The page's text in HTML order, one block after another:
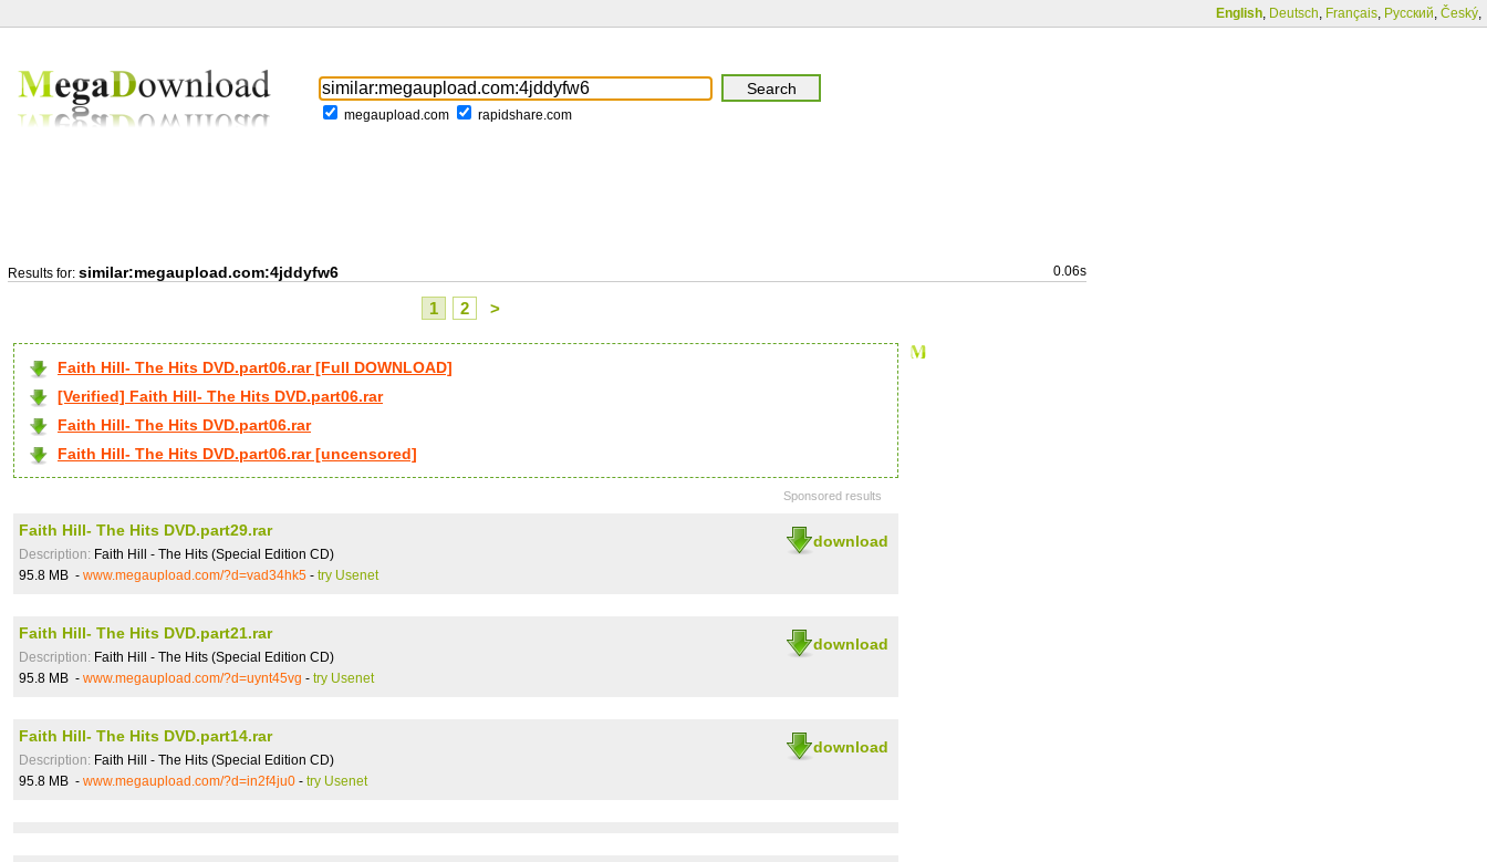
English, Deutsch, Français, Русский, Český,
megaupload.com rapidshare.com
Results for: similar:megaupload.com:4jddyfw6 0.06s
1 2 >
Faith Hill- The Hits DVD.part06.rar [Full DOWNLOAD]
[Verified] Faith Hill- The Hits DVD.part06.rar
Faith Hill- The Hits DVD.part06.rar
Faith Hill- The Hits DVD.part06.rar [uncensored]
Sponsored results
download
Faith Hill- The Hits DVD.part29.rar
Description: Faith Hill - The Hits (Special Edition CD)
95.8 MB - www.megaupload.com/?d=vad34hk5 - try Usenet
download
Faith Hill- The Hits DVD.part21.rar
Description: Faith Hill - The Hits (Special Edition CD)
95.8 MB - www.megaupload.com/?d=uynt45vg - try Usenet
download
Faith Hill- The Hits DVD.part14.rar
Description: Faith Hill - The Hits (Special Edition CD)
95.8 MB - www.megaupload.com/?d=in2f4ju0 - try Usenet